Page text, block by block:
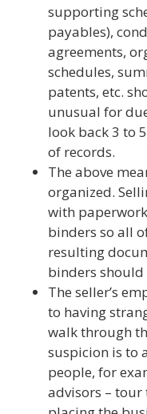
supporting
payables),
agreements,
schedules,
patents, etc.
unusual for
look back 3 to
of records.
The above
organized.
with
binders so all
resulting
binders should
The seller’s
to having
walk through
suspicion is to
people, for
advisors –